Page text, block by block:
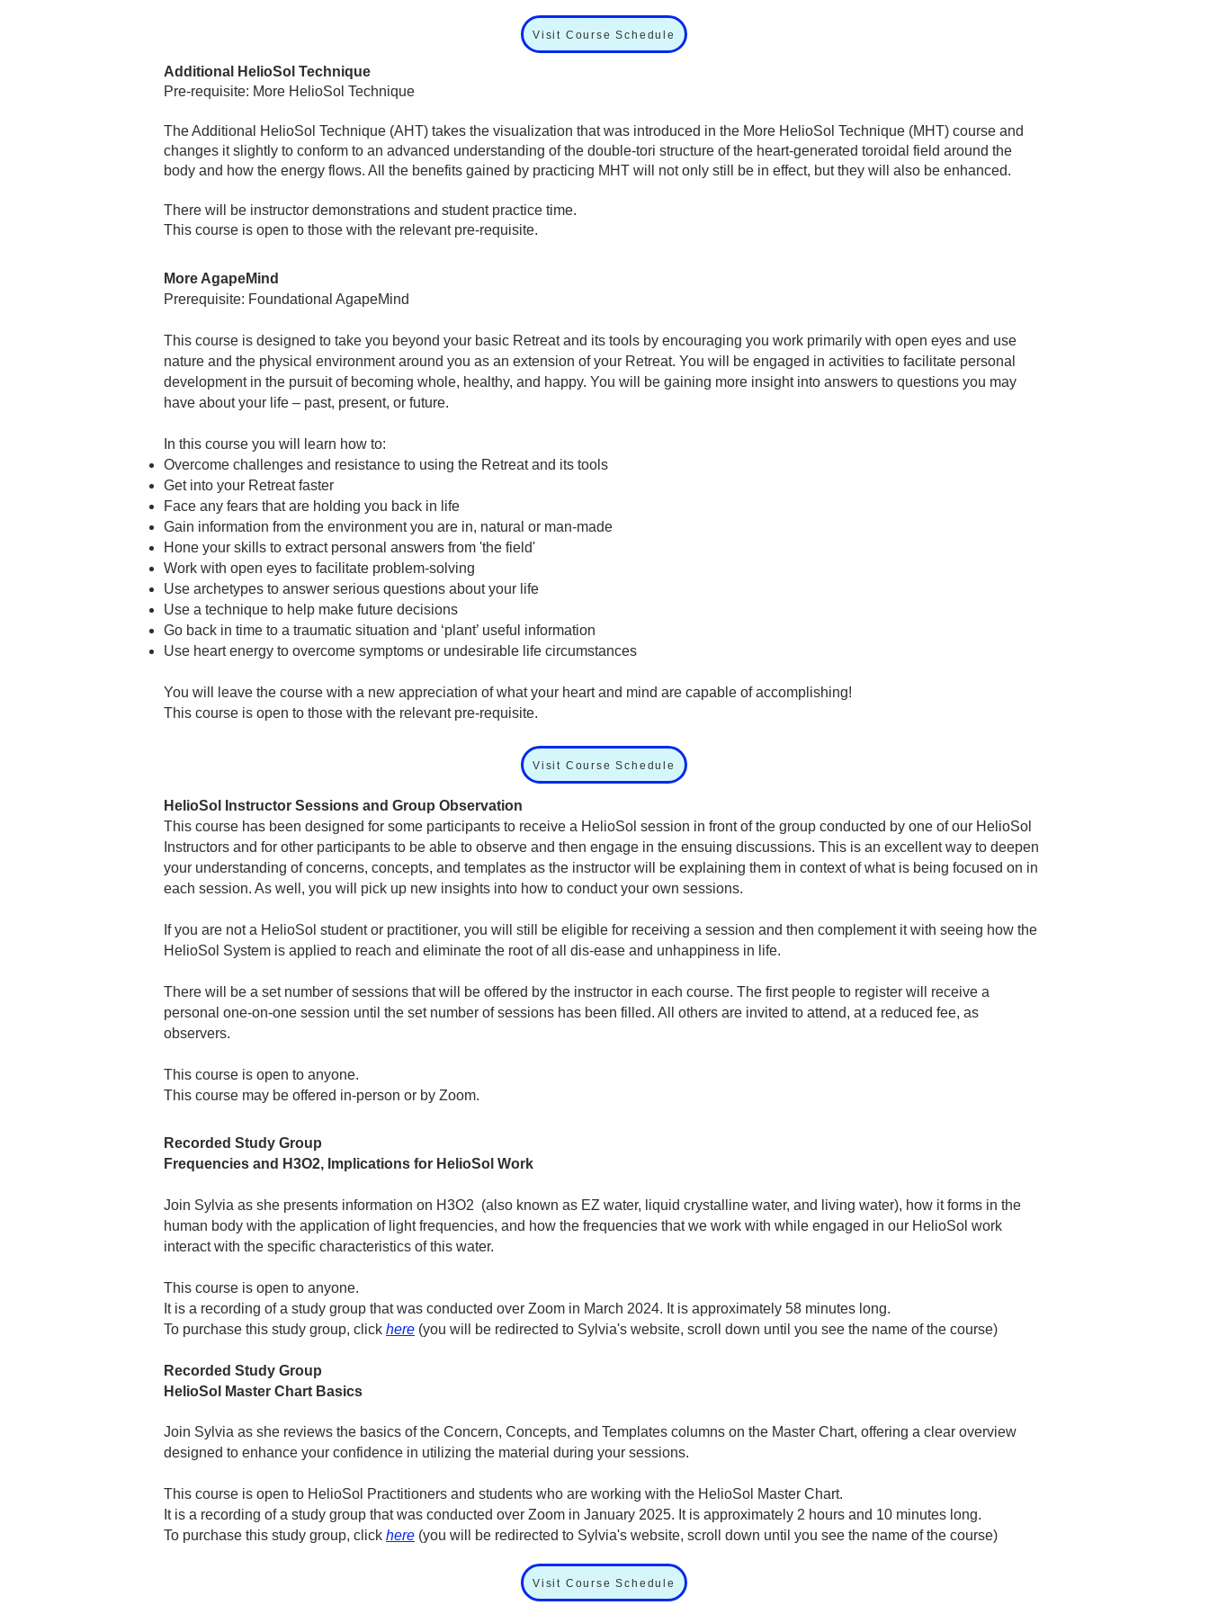
Visit Course Schedule
Additional HelioSol Technique
Pre-requisite: More HelioSol Technique
The Additional HelioSol Technique (AHT) takes the visualization that was introduced in the More HelioSol Technique (MHT) course and
changes it slightly to conform to an advanced understanding of the double-tori structure of the heart-generated toroidal field around the
body and how the energy flows. All the benefits gained by practicing MHT will not only still be in effect, but they will also be enhanced.
There will be instructor demonstrations and student practice time.
This course is open to those with the relevant pre-requisite.
More AgapeMind
Prerequisite: Foundational AgapeMind
This course is designed to take you beyond your basic Retreat and its tools by encouraging you work primarily with open eyes and use
nature and the physical environment around you as an extension of your Retreat. You will be engaged in activities to facilitate personal
development in the pursuit of becoming whole, healthy, and happy. You will be gaining more insight into answers to questions you may
have about your life – past, present, or future.
In this course you will learn how to:
Overcome challenges and resistance to using the Retreat and its tools
Get into your Retreat faster
Face any fears that are holding you back in life
Gain information from the environment you are in, natural or man-made
Hone your skills to extract personal answers from 'the field'
Work with open eyes to facilitate problem-solving
Use archetypes to answer serious questions about your life
Use a technique to help make future decisions
Go back in time to a traumatic situation and ‘plant’ useful information
Use heart energy to overcome symptoms or undesirable life circumstances
You will leave the course with a new appreciation of what your heart and mind are capable of accomplishing!
This course is open to those with the relevant pre-requisite.
Visit Course Schedule
HelioSol Instructor Sessions and Group Observation
This course has been designed for some participants to receive a HelioSol session in front of the group conducted by one of our HelioSol
Instructors and for other participants to be able to observe and then engage in the ensuing discussions. This is an excellent way to deepen
your understanding of concerns, concepts, and templates as the instructor will be explaining them in context of what is being focused on in
each session. As well, you will pick up new insights into how to conduct your own sessions.
If you are not a HelioSol student or practitioner, you will still be eligible for receiving a session and then complement it with seeing how the
HelioSol System is applied to reach and eliminate the root of all dis-ease and unhappiness in life.
There will be a set number of sessions that will be offered by the instructor in each course. The first people to register will receive a
personal one-on-one session until the set number of sessions has been filled. All others are invited to attend, at a reduced fee, as
observers.
This course is open to anyone.
This course may be offered in-person or by Zoom.
Recorded Study Group
Frequencies and H3O2, Implications for HelioSol Work
Join Sylvia as she presents information on H3O2 (also known as EZ water, liquid crystalline water, and living water), how it forms in the
human body with the application of light frequencies, and how the frequencies that we work with while engaged in our HelioSol work
interact with the specific characteristics of this water.
This course is open to anyone.
It is a recording of a study group that was conducted over Zoom in March 2024. It is approximately 58 minutes long.
To purchase this study group, click here (you will be redirected to Sylvia's website, scroll down until you see the name of the course)
Recorded Study Group
HelioSol Master Chart Basics
Join Sylvia as she reviews the basics of the Concern, Concepts, and Templates columns on the Master Chart, offering a clear overview
designed to enhance your confidence in utilizing the material during your sessions.
​This course is open to HelioSol Practitioners and students who are working with the HelioSol Master Chart.
It is a recording of a study group that was conducted over Zoom in January 2025. It is approximately 2 hours and 10 minutes long.
To purchase this study group, click here (you will be redirected to Sylvia's website, scroll down until you see the name of the course)
Visit Course Schedule